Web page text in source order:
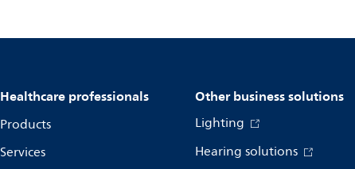
Healthcare professionals
Products
Services
Other business solutions
Lighting
Hearing solutions